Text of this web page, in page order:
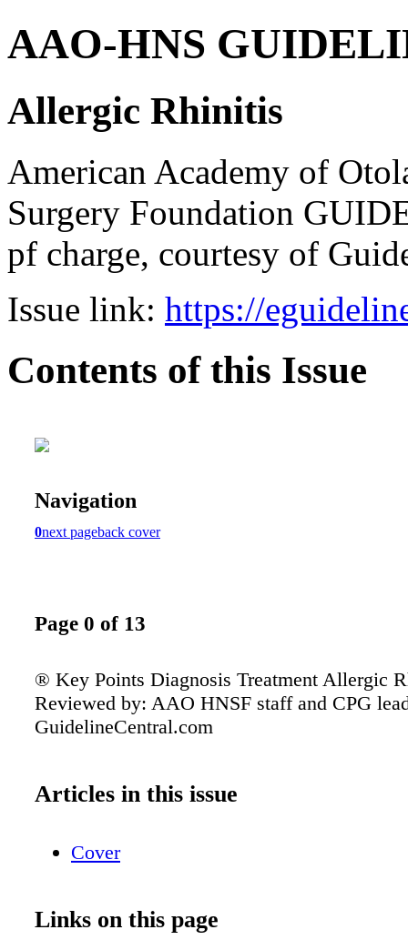
AAO-HNS
Allergic Rhinitis
American Academy of
Surgery Foundation
pf charge, courtesy of
Issue link: https://
Contents of this Issue
Navigation
0next pageback cover
Page 0 of 13
® Key Points Diagnosis Treatment Allergic
Reviewed by: AAO HNSF staff and CPG
GuidelineCentral.com
Articles in this issue
Cover
Links on this page